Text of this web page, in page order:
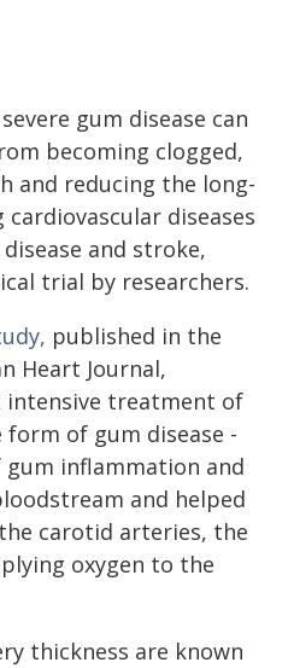
gum disease can
becoming clogged,
and reducing the long-
diseases
and stroke,
trial by researchers.
published in the
Heart Journal,
intensive treatment of
of gum disease -
inflammation and
and helped
carotid arteries, the
oxygen to the
thickness are known